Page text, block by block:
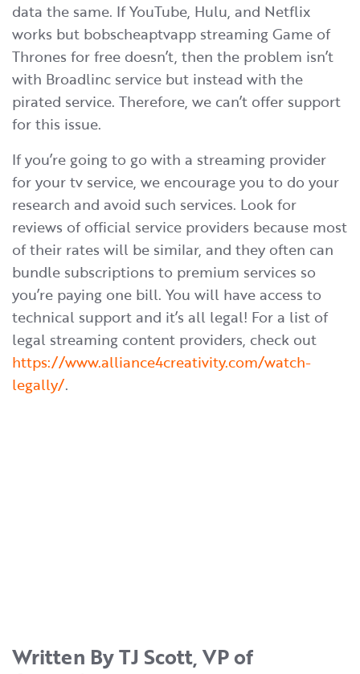
data the same. If YouTube, Hulu, and Netflix
works but bobscheaptvapp streaming Game of
Thrones for free doesn’t, then the problem isn’t
with Broadlinc service but instead with the
pirated service. Therefore, we can’t offer support
for this issue.
If you’re going to go with a streaming provider
for your tv service, we encourage you to do your
research and avoid such services. Look for
reviews of official service providers because most
of their rates will be similar, and they often can
bundle subscriptions to premium services so
you’re paying one bill. You will have access to
technical support and it’s all legal! For a list of
legal streaming content providers, check out
https://www.alliance4creativity.com/watch-
legally/.
Written By TJ Scott, VP of